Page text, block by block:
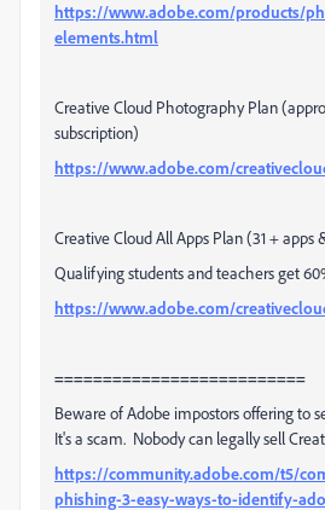
https://www.adobe.com/products/
elements.html
Creative Cloud Photography Plan
subscription)
https://www.adobe.com/
Creative Cloud All Apps Plan (31 + apps
Qualifying students and teachers get
https://www.adobe.com/
==========================
Beware of Adobe impostors offering to
It's a scam. Nobody can legally sell
https://community.adobe.com/t5/
phishing-3-easy-ways-to-identify-